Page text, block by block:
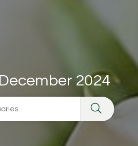
December 2024